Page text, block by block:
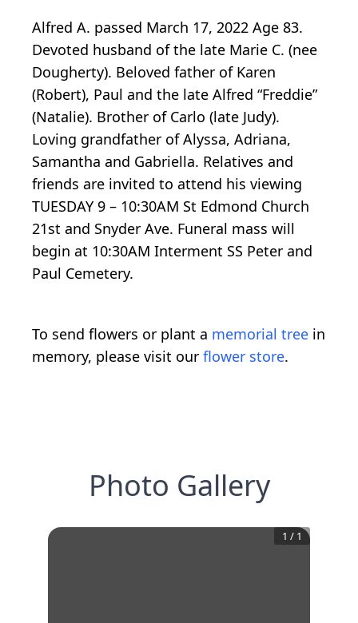
Alfred A. passed March 17, 2022 Age 83.
Devoted husband of the late Marie C. (nee
Dougherty). Beloved father of Karen
(Robert), Paul and the late Alfred “Freddie”
(Natalie). Brother of Carlo (late Judy).
Loving grandfather of Alyssa, Adriana,
Samantha and Gabriella. Relatives and
friends are invited to attend his viewing
TUESDAY 9 – 10:30AM St Edmond Church
21st and Snyder Ave. Funeral mass will
begin at 10:30AM Interment SS Peter and
Paul Cemetery.
To send flowers or plant a memorial tree in
memory, please visit our flower store.
Photo Gallery
1 / 1